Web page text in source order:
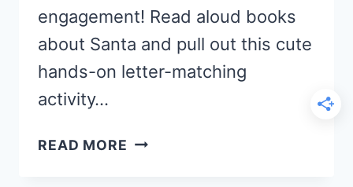
engagement! Read aloud books
about Santa and pull out this cute
hands-on letter-matching
activity…
READ MORE REINDEER